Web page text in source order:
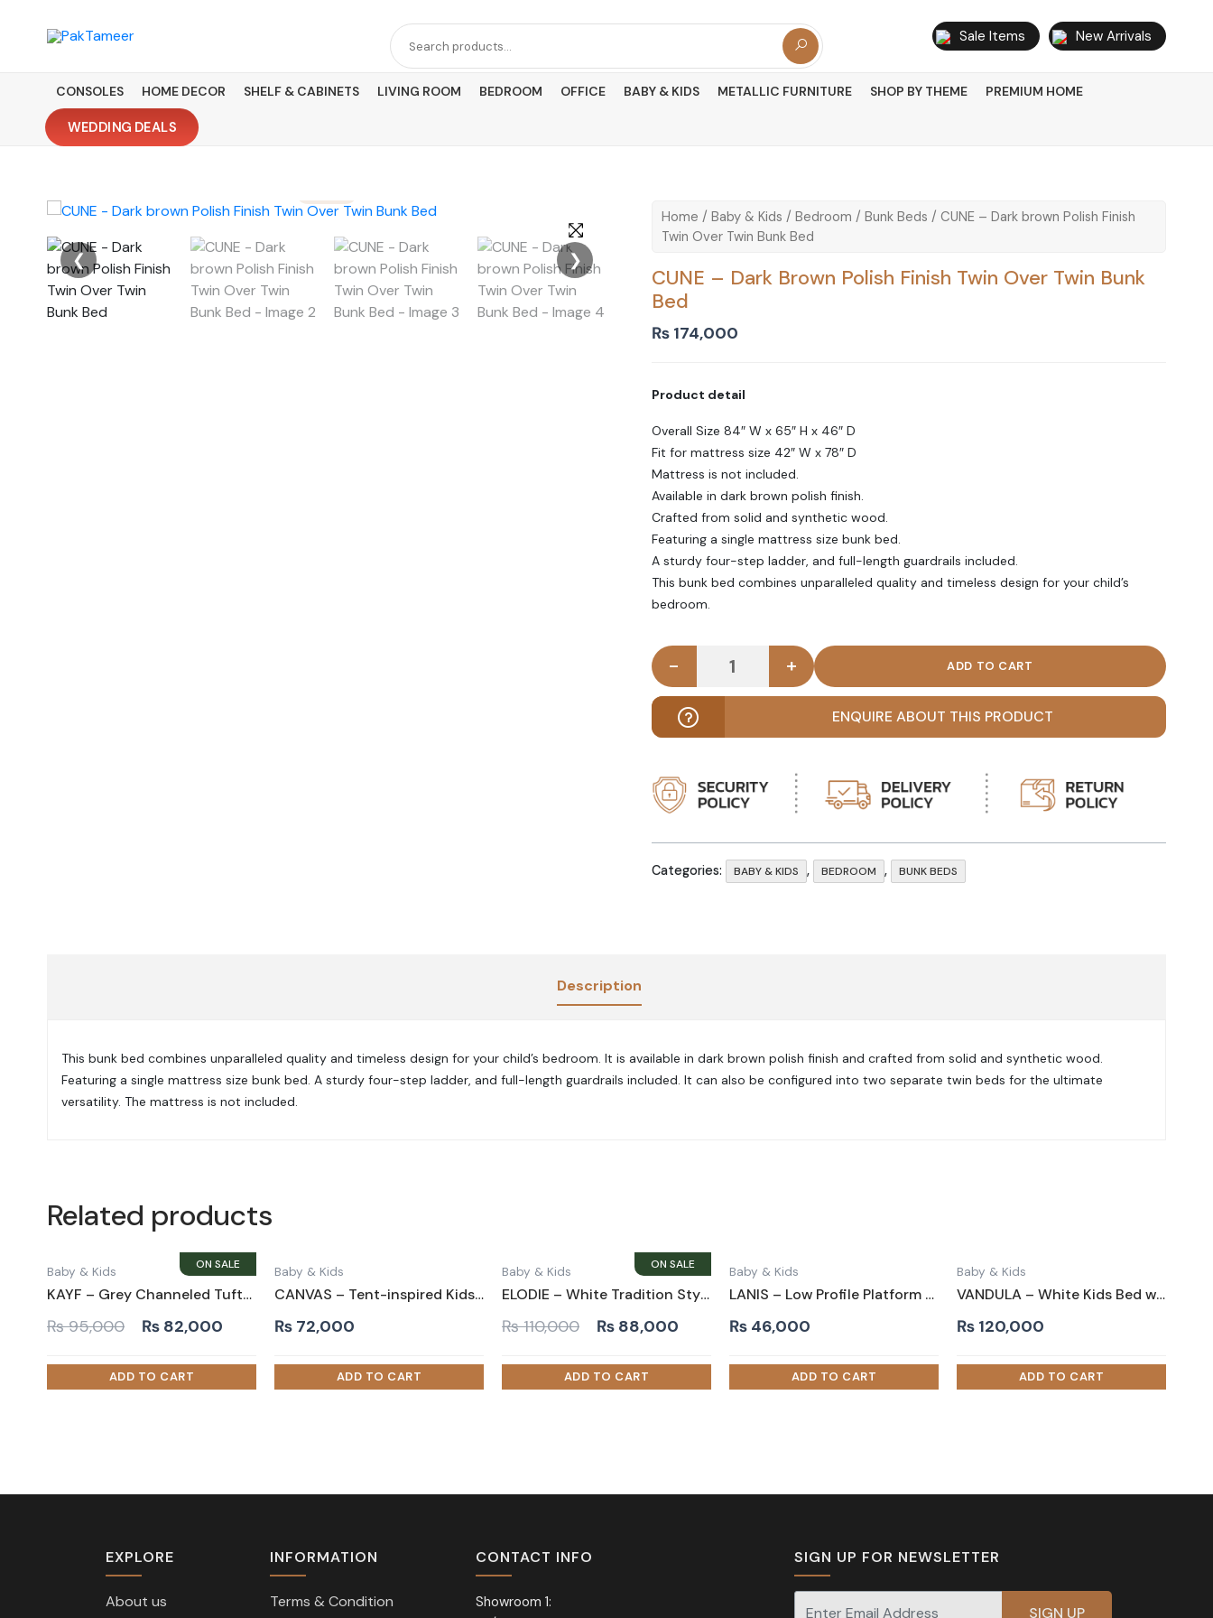
Search
for:
Sale Items New Arrivals
CONSOLES HOME DECOR SHELF & CABINETS LIVING ROOM BEDROOM OFFICE BABY & KIDS METALLIC FURNITURE SHOP BY THEME PREMIUM HOME
WEDDING DEALS
❮ ❯
Home / Baby & Kids / Bedroom / Bunk Beds / CUNE – Dark brown Polish Finish
Twin Over Twin Bunk Bed
CUNE – Dark Brown Polish Finish Twin Over Twin Bunk
Bed
₨174,000
Product detail
Overall Size 84″ W x 65″ H x 46″ D
Fit for mattress size 42″ W x 78″ D
Mattress is not included.
Available in dark brown polish finish.
Crafted from solid and synthetic wood.
Featuring a single mattress size bunk bed.
A sturdy four-step ladder, and full-length guardrails included.
This bunk bed combines unparalleled quality and timeless design for your child’s
bedroom.
CUNE - Dark brown Polish Finish Twin Over Twin Bunk Bed quantity
- +
ENQUIRE ABOUT THIS PRODUCT
Categories: BABY & KIDS , BEDROOM , BUNK BEDS
Description
This bunk bed combines unparalleled quality and timeless design for your child’s bedroom. It is available in dark brown polish finish and crafted from solid and synthetic wood.
Featuring a single mattress size bunk bed. A sturdy four-step ladder, and full-length guardrails included. It can also be configured into two separate twin beds for the ultimate
versatility. The mattress is not included.
Related products
Baby & Kids
KAYF – Grey Channeled Tufted Teen Bed
₨95,000
Original
was:
₨ 95,000.
₨ 82,000
Current
is:
₨ 82,000.
Baby & Kids
CANVAS – Tent-inspired Kids Bed White
₨ 72,000
Baby & Kids
ELODIE – White Tradition Style Kids Bed
₨110,000
Original
was:
₨ 110,000.
₨ 88,000
Current
is:
₨ 88,000.
Baby & Kids
LANIS – Low Profile Platform Kids Bed in Brown
₨ 46,000
Baby & Kids
VANDULA – White Kids Bed with Hut Shaped Canopy Style
₨ 120,000
EXPLORE
About us
INFORMATION
Terms & Condition
CONTACT INFO
Showroom 1:
SIGN UP FOR NEWSLETTER